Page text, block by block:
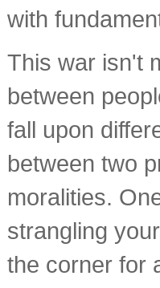
with
This war isn't
between
fall upon
between two
moralities.
strangling
the corner for